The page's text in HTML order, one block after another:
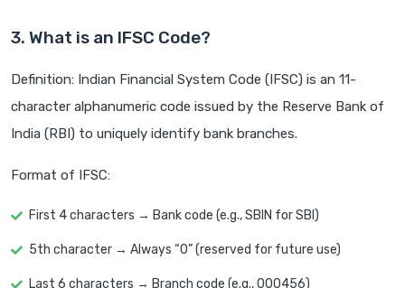
3. What is an IFSC Code?
Definition: Indian Financial System Code (IFSC) is an 11-
character alphanumeric code issued by the Reserve Bank of
India (RBI) to uniquely identify bank branches.
Format of IFSC:
First 4 characters → Bank code (e.g., SBIN for SBI)
5th character → Always “0” (reserved for future use)
Last 6 characters → Branch code (e.g., 000456)